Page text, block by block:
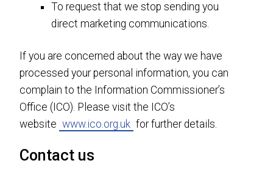
To request that we stop sending you
direct marketing communications.
If you are concerned about the way we have
processed your personal information, you can
complain to the Information Commissioner’s
Office (ICO). Please visit the ICO’s
website www.ico.org.uk for further details.
Contact us